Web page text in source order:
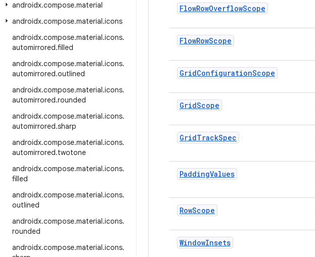
androidx.compose.material
androidx.compose.material.icons
androidx.compose.material.icons.
automirrored.filled
androidx.compose.material.icons.
automirrored.outlined
androidx.compose.material.icons.
automirrored.rounded
androidx.compose.material.icons.
automirrored.sharp
androidx.compose.material.icons.
automirrored.twotone
androidx.compose.material.icons.
filled
androidx.compose.material.icons.
outlined
androidx.compose.material.icons.
rounded
androidx.compose.material.icons.
FlowRowOverflowScope
FlowRowScope
GridConfigurationScope
GridScope
GridTrackSpec
PaddingValues
RowScope
WindowInsets